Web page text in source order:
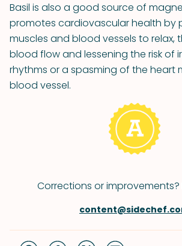
Basil is also a good source of
promotes cardiovascular health by
muscles and blood vessels to relax,
blood flow and lessening the risk of
rhythms or a spasming of the heart
blood vessel.
Corrections or improvements?